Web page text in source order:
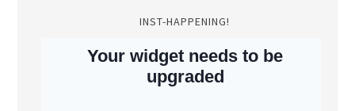
INST-HAPPENING!